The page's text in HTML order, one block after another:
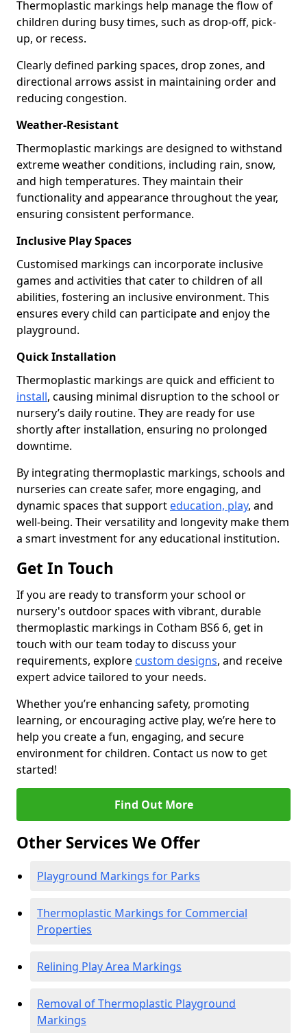
Thermoplastic markings help manage the flow of
children during busy times, such as drop-off, pick-
up, or recess.
Clearly defined parking spaces, drop zones, and
directional arrows assist in maintaining order and
reducing congestion.
Weather-Resistant
Thermoplastic markings are designed to withstand
extreme weather conditions, including rain, snow,
and high temperatures. They maintain their
functionality and appearance throughout the year,
ensuring consistent performance.
Inclusive Play Spaces
Customised markings can incorporate inclusive
games and activities that cater to children of all
abilities, fostering an inclusive environment. This
ensures every child can participate and enjoy the
playground.
Quick Installation
Thermoplastic markings are quick and efficient to
install, causing minimal disruption to the school or
nursery’s daily routine. They are ready for use
shortly after installation, ensuring no prolonged
downtime.
By integrating thermoplastic markings, schools and
nurseries can create safer, more engaging, and
dynamic spaces that support education, play, and
well-being. Their versatility and longevity make them
a smart investment for any educational institution.
Get In Touch
If you are ready to transform your school or
nursery's outdoor spaces with vibrant, durable
thermoplastic markings in Cotham BS6 6, get in
touch with our team today to discuss your
requirements, explore custom designs, and receive
expert advice tailored to your needs.
Whether you’re enhancing safety, promoting
learning, or encouraging active play, we’re here to
help you create a fun, engaging, and secure
environment for children. Contact us now to get
started!
Find Out More
Other Services We Offer
Playground Markings for Parks
Thermoplastic Markings for Commercial
Properties
Relining Play Area Markings
Removal of Thermoplastic Playground
Markings